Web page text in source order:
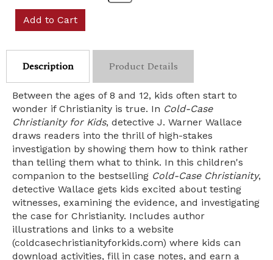
Add to Cart
Description Product Details
Between the ages of 8 and 12, kids often start to
wonder if Christianity is true. In Cold-Case
Christianity for Kids, detective J. Warner Wallace
draws readers into the thrill of high-stakes
investigation by showing them how to think rather
than telling them what to think. In this children's
companion to the bestselling Cold-Case Christianity,
detective Wallace gets kids excited about testing
witnesses, examining the evidence, and investigating
the case for Christianity. Includes author
illustrations and links to a website
(coldcasechristianityforkids.com) where kids can
download activities, fill in case notes, and earn a